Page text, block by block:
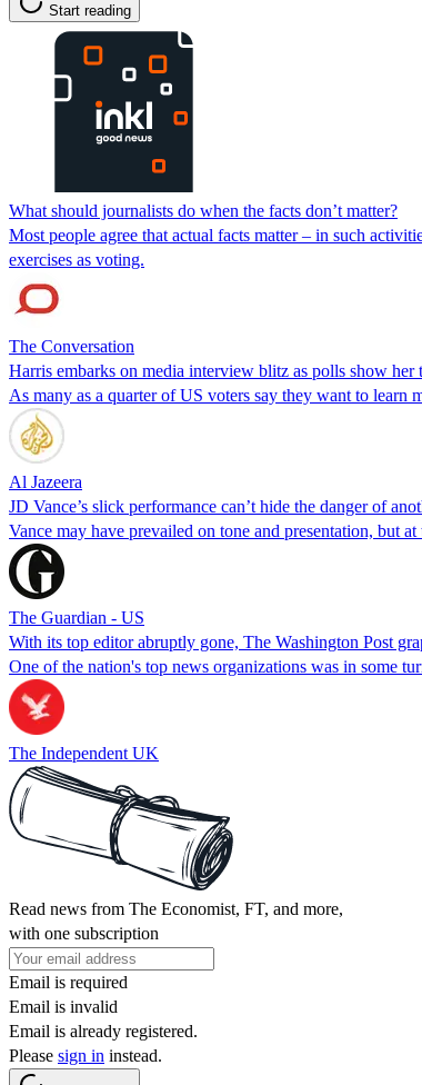
Start reading
What should journalists do when the facts don’t matter?
Most people agree that actual facts matter – in such
exercises as voting.
The Conversation
Harris embarks on media interview blitz as polls show
As many as a quarter of US voters say they want to learn
Al Jazeera
JD Vance’s slick performance can’t hide the danger of
Vance may have prevailed on tone and presentation, but
The Guardian - US
With its top editor abruptly gone, The Washington Post
One of the nation's top news organizations was in some
The Independent UK
Read news from The Economist, FT, and more,
with one subscription
Email is required
Email is invalid
Email is already registered.
Please sign in instead.